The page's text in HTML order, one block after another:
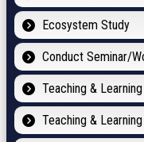
Ecosystem Study
Conduct Seminar/
Teaching &
Teaching &